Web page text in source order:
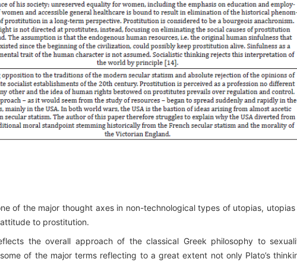
of the major thought axes in non-technological types of utopias, utopias
to prostitution.
the overall approach of the classical Greek philosophy to
of the major terms reflecting to a great extent not only Plato’s